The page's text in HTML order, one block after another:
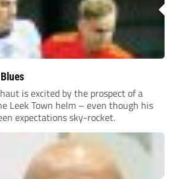
is excited by the prospect of a
Leek Town helm – even though his
expectations sky-rocket.